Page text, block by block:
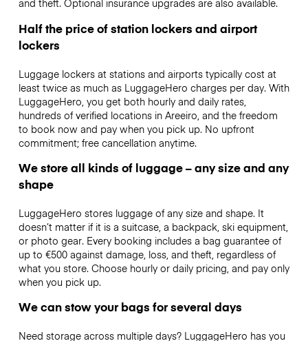
and theft. Optional insurance upgrades are also available.
Half the price of station lockers and airport
lockers
Luggage lockers at stations and airports typically cost at
least twice as much as LuggageHero charges per day. With
LuggageHero, you get both hourly and daily rates,
hundreds of verified locations in Areeiro, and the freedom
to book now and pay when you pick up. No upfront
commitment; free cancellation anytime.
We store all kinds of luggage – any size and any
shape
LuggageHero stores luggage of any size and shape. It
doesn’t matter if it is a suitcase, a backpack, ski equipment,
or photo gear. Every booking includes a bag guarantee of
up to €500 against damage, loss, and theft, regardless of
what you store. Choose hourly or daily pricing, and pay only
when you pick up.
We can stow your bags for several days
Need storage across multiple days? LuggageHero has you